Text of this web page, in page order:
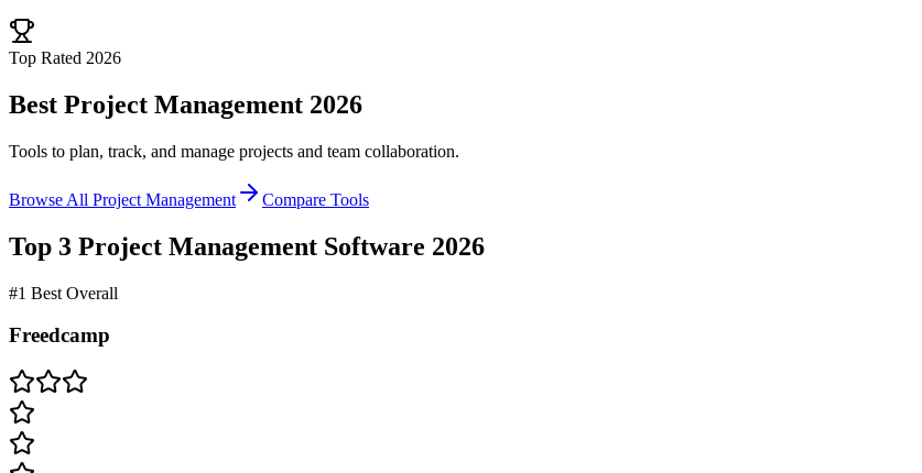
Top Rated 2026
Best Project Management 2026
Tools to plan, track, and manage projects and team collaboration.
Browse All Project Management Compare Tools
Top 3 Project Management Software 2026
#1 Best Overall
Freedcamp